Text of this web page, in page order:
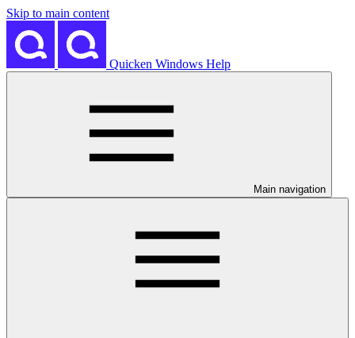
Skip to main content
Quicken Windows Help
Main navigation